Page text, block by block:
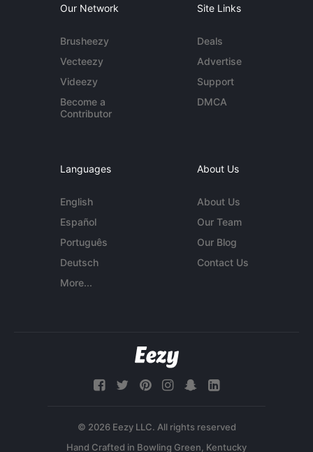
Our Network
Brusheezy
Vecteezy
Videezy
Become a
Contributor
Site Links
Deals
Advertise
Support
DMCA
Languages
English
Español
Português
Deutsch
More...
About Us
About Us
Our Team
Our Blog
Contact Us
© 2026 Eezy LLC. All rights reserved